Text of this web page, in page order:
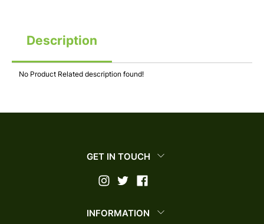
Description
No Product Related description found!
GET IN TOUCH
INFORMATION